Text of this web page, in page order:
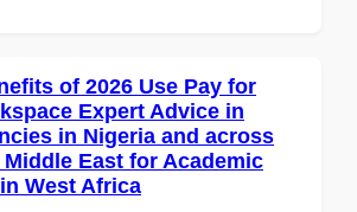
of 2026 Use Pay for
Expert Advice in
in Nigeria and across
East for Academic
West Africa